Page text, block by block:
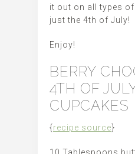
it out on all types
just the 4th of July!
Enjoy!
BERRY
4TH OF
CUPCAKES
{recipe source}